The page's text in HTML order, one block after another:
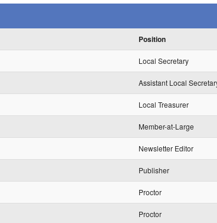
Position
Local Secretary
Assistant Local
Local Treasurer
Member-at-Large
Newsletter Editor
Publisher
Proctor
Proctor